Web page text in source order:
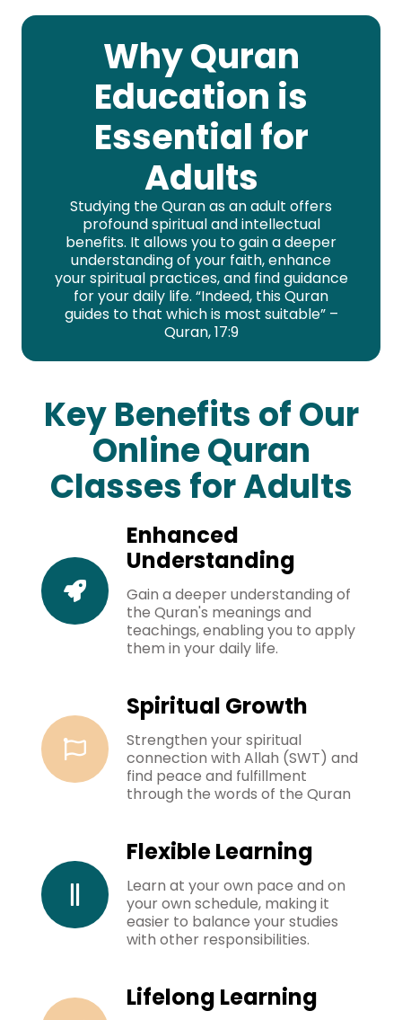
Why Quran
Education is
Essential for
Adults
Studying the Quran as an adult offers
profound spiritual and intellectual
benefits. It allows you to gain a deeper
understanding of your faith, enhance
your spiritual practices, and find guidance
for your daily life. “Indeed, this Quran
guides to that which is most suitable” –
Quran, 17:9
Key Benefits of Our
Online Quran
Classes for Adults
Enhanced
Understanding
Gain a deeper understanding of
the Quran's meanings and
teachings, enabling you to apply
them in your daily life.
Spiritual Growth
Strengthen your spiritual
connection with Allah (SWT) and
find peace and fulfillment
through the words of the Quran
Flexible Learning
Learn at your own pace and on
your own schedule, making it
easier to balance your studies
with other responsibilities.
Lifelong Learning